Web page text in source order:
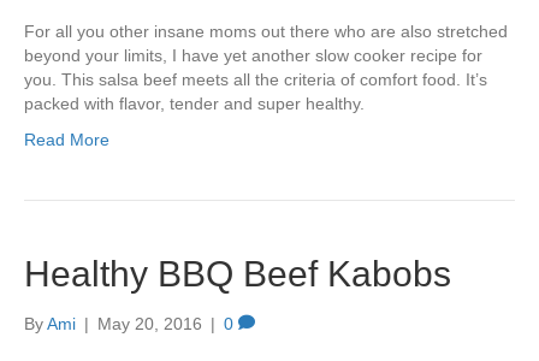
For all you other insane moms out there who are also stretched
beyond your limits, I have yet another slow cooker recipe for
you. This salsa beef meets all the criteria of comfort food. It’s
packed with flavor, tender and super healthy.
Read More
Healthy BBQ Beef Kabobs
ByAmi | May 20, 2016 | 0